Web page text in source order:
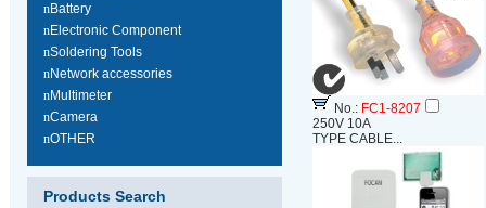
nBattery
nElectronic Component
nSoldering Tools
nNetwork accessories
nMultimeter
nCamera
nOTHER
Products Search
No.: FC1-8207
250V 10A
TYPE CABLE...